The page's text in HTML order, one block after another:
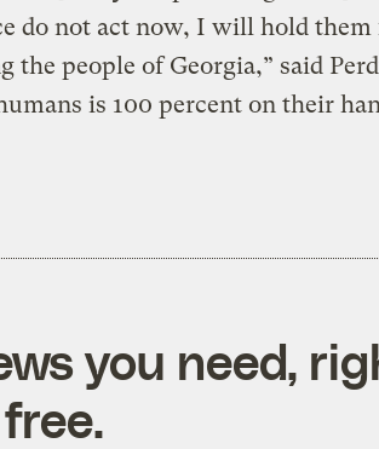
do not act now, I will hold them
the people of Georgia,” said
is 100 percent on their
you need,